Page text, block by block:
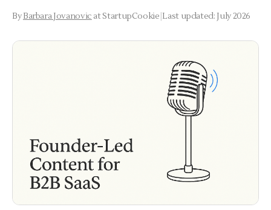
ByBarbara Jovanovic at StartupCookie Last updated: July 2026